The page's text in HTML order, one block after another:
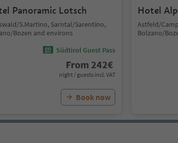
Panoramic Lotsch
S.Martino, Sarntal/Sarentino,
Bozen and environs
Südtirol Guest Pass
From 242€
night / guests incl. VAT
Book now
Hotel
Astfeld/
Bolzano/